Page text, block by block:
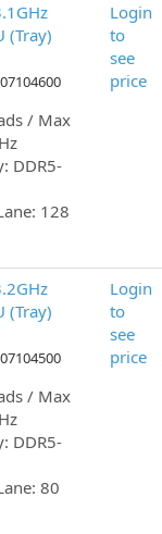
(Tray)
/ Max
DDR5-
128
Login
to
see
price
(Tray)
/ Max
DDR5-
80
Login
to
see
price